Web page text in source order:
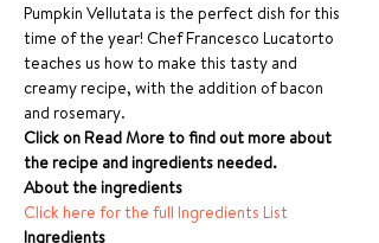
Pumpkin Vellutata is the perfect dish for this
time of the year! Chef Francesco Lucatorto
teaches us how to make this tasty and
creamy recipe, with the addition of bacon
and rosemary.
Click on Read More to find out more about
the recipe and ingredients needed.
About the ingredients
Click here for the full Ingredients List
Ingredients